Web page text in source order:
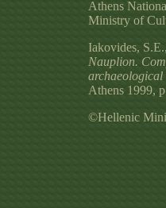
Athens
Ministry of
Iakovides, S.E.,
Nauplion.
archaeological
Athens 1999,
©Hellenic